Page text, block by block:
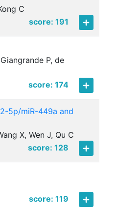
C
score: 191
P, de
score: 174
5p/miR-449a and
X, Wen J, Qu C
score: 128
score: 119